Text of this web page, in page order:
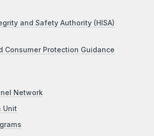
and Safety Authority (HISA)
Consumer Protection Guidance
Network
Unit